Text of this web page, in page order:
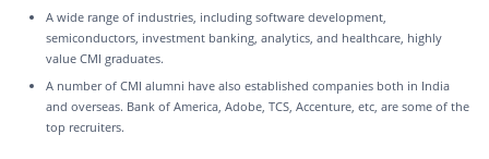
A wide range of industries, including software development,
semiconductors, investment banking, analytics, and healthcare, highly
value CMI graduates.
A number of CMI alumni have also established companies both in India
and overseas. Bank of America, Adobe, TCS, Accenture, etc, are some of the
top recruiters.